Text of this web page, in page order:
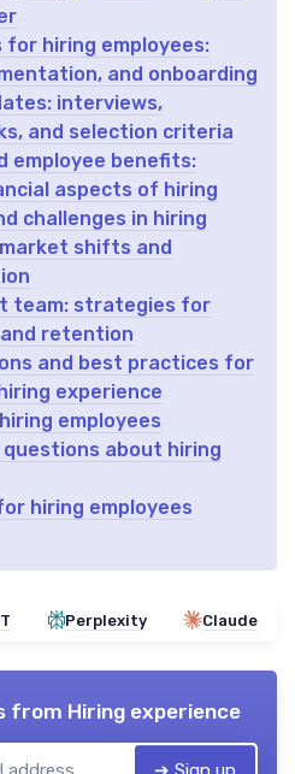
for hiring employees:
and onboarding
interviews,
and selection criteria
employee benefits:
aspects of hiring
challenges in hiring
shifts and
team: strategies for
retention
and best practices for
experience
employees
about hiring
hiring employees
Perplexity Claude
from Hiring experience